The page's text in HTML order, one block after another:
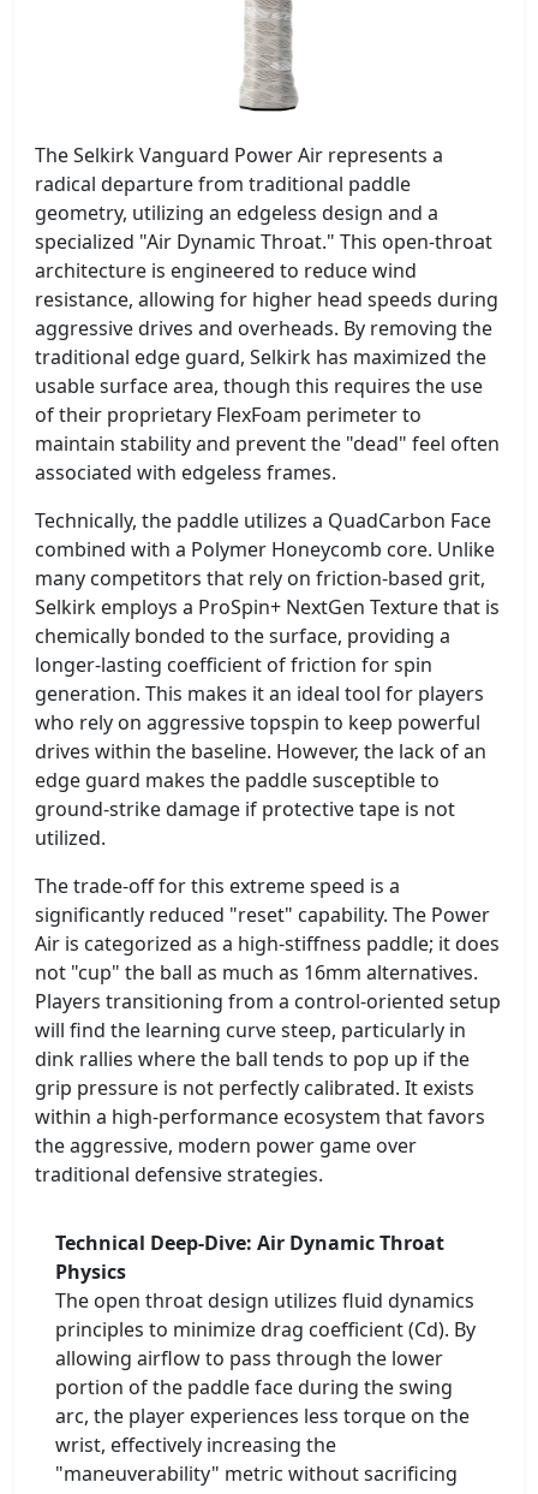
The Selkirk Vanguard Power Air represents a
radical departure from traditional paddle
geometry, utilizing an edgeless design and a
specialized "Air Dynamic Throat." This open-throat
architecture is engineered to reduce wind
resistance, allowing for higher head speeds during
aggressive drives and overheads. By removing the
traditional edge guard, Selkirk has maximized the
usable surface area, though this requires the use
of their proprietary FlexFoam perimeter to
maintain stability and prevent the "dead" feel often
associated with edgeless frames.
Technically, the paddle utilizes a QuadCarbon Face
combined with a Polymer Honeycomb core. Unlike
many competitors that rely on friction-based grit,
Selkirk employs a ProSpin+ NextGen Texture that is
chemically bonded to the surface, providing a
longer-lasting coefficient of friction for spin
generation. This makes it an ideal tool for players
who rely on aggressive topspin to keep powerful
drives within the baseline. However, the lack of an
edge guard makes the paddle susceptible to
ground-strike damage if protective tape is not
utilized.
The trade-off for this extreme speed is a
significantly reduced "reset" capability. The Power
Air is categorized as a high-stiffness paddle; it does
not "cup" the ball as much as 16mm alternatives.
Players transitioning from a control-oriented setup
will find the learning curve steep, particularly in
dink rallies where the ball tends to pop up if the
grip pressure is not perfectly calibrated. It exists
within a high-performance ecosystem that favors
the aggressive, modern power game over
traditional defensive strategies.
Technical Deep-Dive: Air Dynamic Throat
Physics
The open throat design utilizes fluid dynamics
principles to minimize drag coefficient (Cd). By
allowing airflow to pass through the lower
portion of the paddle face during the swing
arc, the player experiences less torque on the
wrist, effectively increasing the
"maneuverability" metric without sacrificing